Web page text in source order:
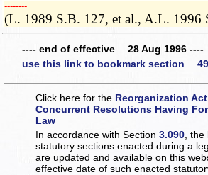
­­--------
(L. 1989 S.B. 127, et al., A.L. 1996
---- end of effective 28 Aug 1996 ----
use this link to bookmark section
Click here for the Reorganization
Concurrent Resolutions Having
Law
In accordance with Section3.090 ,
statutory sections enacted during a
are updated and available on this
effective date of such enacted